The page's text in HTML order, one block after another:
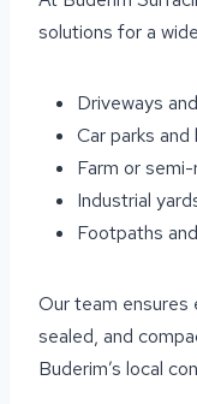
solutions for a
Driveways
Car parks
Farm or
Industrial
Footpaths
Our team ensures
sealed, and
Buderim’s local